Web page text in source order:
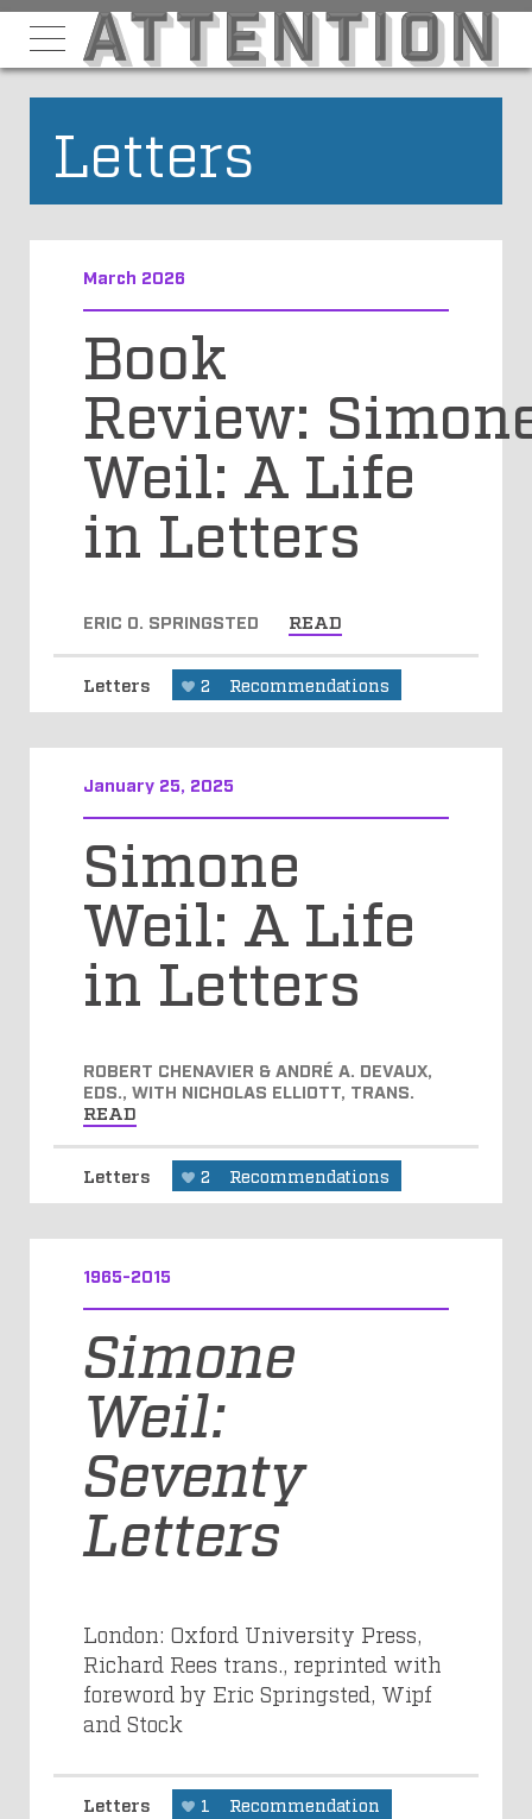
Letters
March 2026
Book
Review:
Weil: A Life
in Letters
ERIC O. SPRINGSTED READ
Letters 2 Recommendations
January 25, 2025
Simone
Weil: A Life
in Letters
ROBERT CHENAVIER & ANDRÉ A. DEVAUX,
EDS., WITH NICHOLAS ELLIOTT, TRANS.
READ
Letters 2 Recommendations
1965-2015
Simone
Weil:
Seventy
Letters
London: Oxford University Press,
Richard Rees trans., reprinted with
foreword by Eric Springsted, Wipf
and Stock
Letters 1 Recommendation